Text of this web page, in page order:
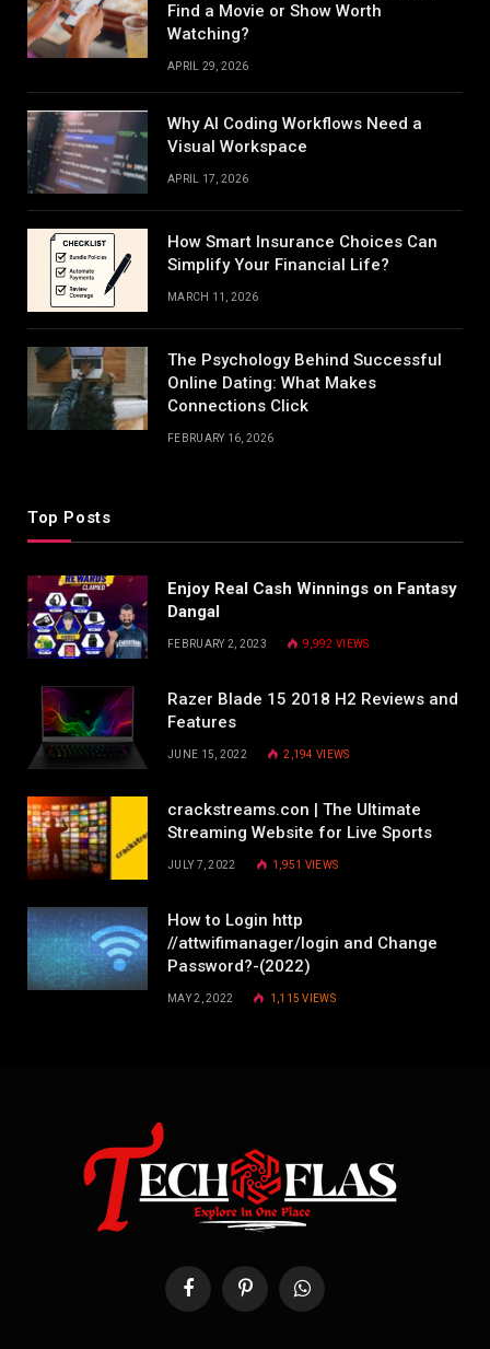
Find a Movie or Show Worth
Watching?
APRIL 29, 2026
Why AI Coding Workflows Need a
Visual Workspace
APRIL 17, 2026
How Smart Insurance Choices Can
Simplify Your Financial Life?
MARCH 11, 2026
The Psychology Behind Successful
Online Dating: What Makes
Connections Click
FEBRUARY 16, 2026
Top Posts
Enjoy Real Cash Winnings on Fantasy
Dangal
FEBRUARY 2, 2023 9,992 VIEWS
Razer Blade 15 2018 H2 Reviews and
Features
JUNE 15, 2022 2,194VIEWS
crackstreams.con | The Ultimate
Streaming Website for Live Sports
JULY 7, 2022 1,951 VIEWS
How to Login http
//attwifimanager/login and Change
Password?-(2022)
MAY 2, 2022 1,115VIEWS
FacebookPinterestWhatsApp